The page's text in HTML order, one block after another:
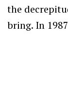
the
bring. In